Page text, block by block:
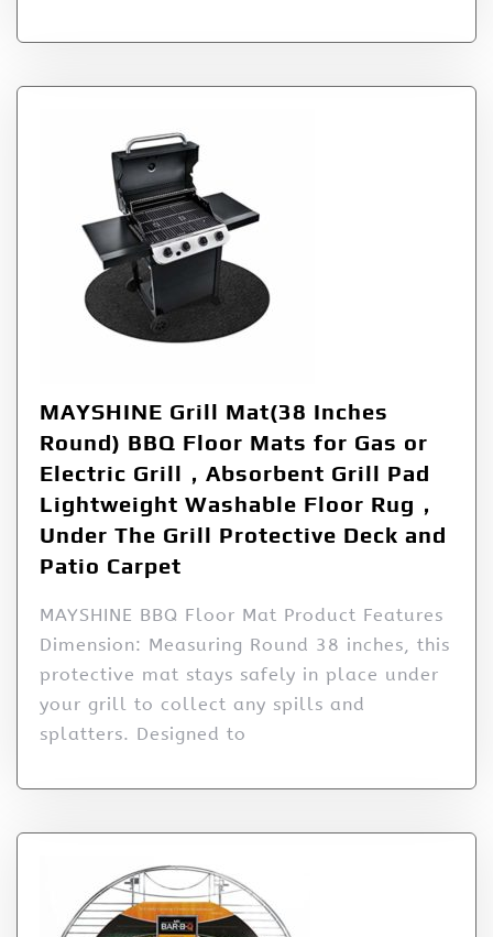
MAYSHINE Grill Mat(38 Inches
Round) BBQ Floor Mats for Gas or
Electric Grill，Absorbent Grill Pad
Lightweight Washable Floor Rug，
Under The Grill Protective Deck and
Patio Carpet
MAYSHINE BBQ Floor Mat Product Features
Dimension: Measuring Round 38 inches, this
protective mat stays safely in place under
your grill to collect any spills and
splatters. Designed to